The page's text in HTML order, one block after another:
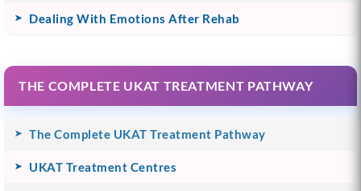
Dealing With Emotions After Rehab
THE COMPLETE UKAT TREATMENT PATHWAY
The Complete UKAT Treatment Pathway
UKAT Treatment Centres